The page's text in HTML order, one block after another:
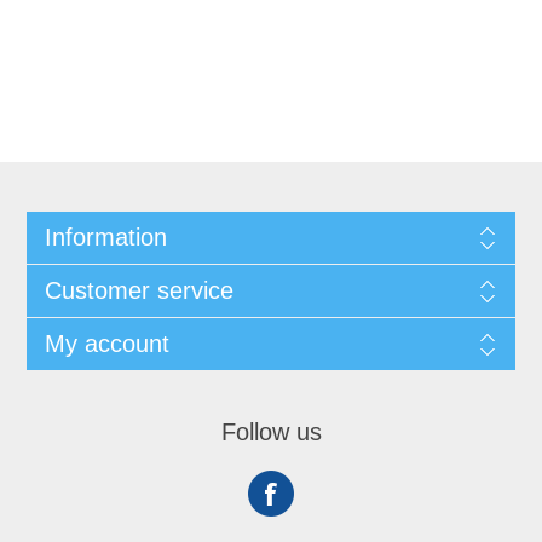
Information
Customer service
My account
Follow us